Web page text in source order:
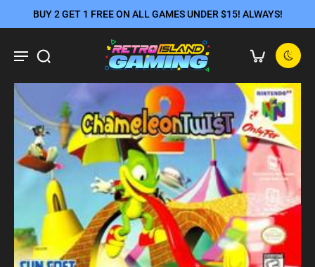
BUY 2 GET 1 FREE ON ALL GAMES UNDER $15! ALWAYS!